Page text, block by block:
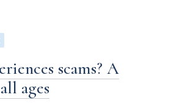
scams? A
ages